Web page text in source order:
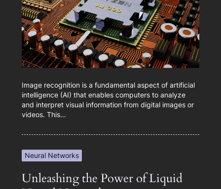
Image recognition is a fundamental aspect of artificial
intelligence (AI) that enables computers to analyze
and interpret visual information from digital images or
videos. This…
Neural Networks
Unleashing the Power of Liquid